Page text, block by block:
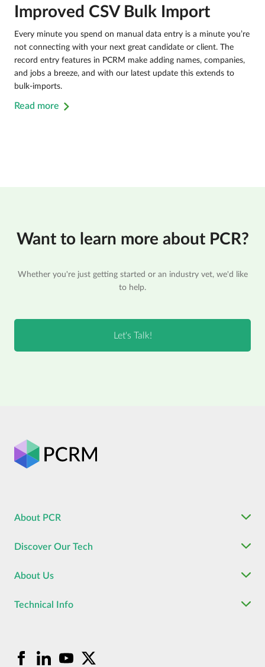
Improved CSV Bulk Import
Every minute you spend on manual data entry is a minute you’re
not connecting with your next great candidate or client. The
record entry features in PCRM make adding names, companies,
and jobs a breeze, and with our latest update this extends to
bulk-imports.
Read more
Want to learn more about PCR?
Whether you're just getting started or an industry vet, we'd like
to help.
About PCR
Discover Our Tech
About Us
Technical Info